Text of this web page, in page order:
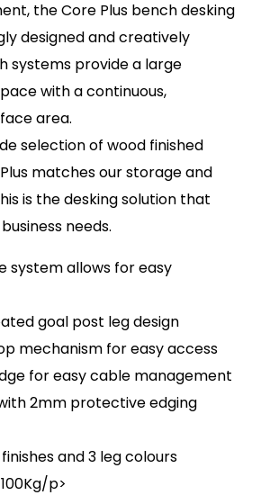
the Core Plus bench desking
designed and creatively
systems provide a large
with a continuous,
area.
selection of wood finished
matches our storage and
is the desking solution that
needs.
system allows for easy
goal post leg design
mechanism for easy access
for easy cable management
2mm protective edging
and 3 leg colours
p>